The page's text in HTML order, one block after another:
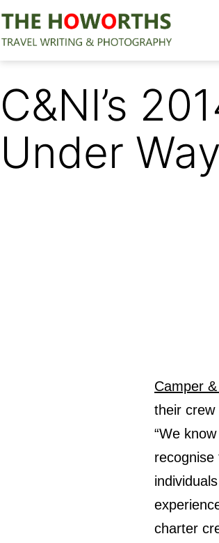
Skip
to
content
The
C&NI’s
Under Way
Camper
their crew
“We
recognise
charter